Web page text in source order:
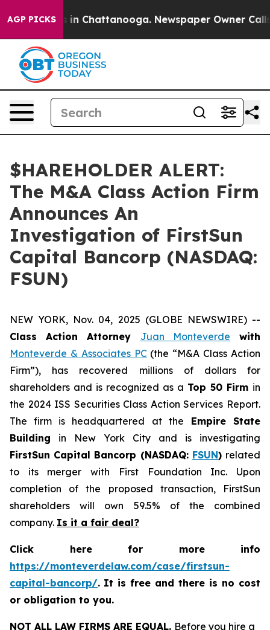
AGP PICKS
Chaos in Chattanooga. Newspaper Owner Calls
$HAREHOLDER ALERT:
The M&A Class Action Firm
Announces An
Investigation of FirstSun
Capital Bancorp (NASDAQ:
FSUN)
NEW YORK, Nov. 04, 2025 (GLOBE NEWSWIRE) --
Class Action Attorney Juan Monteverde with
Monteverde & Associates PC(the “M&A Class Action
Firm”), has recovered millions of dollars for
shareholders and is recognized as a Top 50 Firm in
the 2024 ISS Securities Class Action Services Report.
The firm is headquartered at the Empire State
Building in New York City and is investigating
FirstSun Capital Bancorp (NASDAQ: FSUN) related
to its merger with First Foundation Inc. Upon
completion of the proposed transaction, FirstSun
shareholders will own 59.5% of the combined
company. Is it a fair deal?
Click here for more info
https://monteverdelaw.com/case/firstsun-
capital-bancorp/. It is free and there is no cost
or obligation to you.
NOT ALL LAW FIRMS ARE EQUAL. Before you hire a